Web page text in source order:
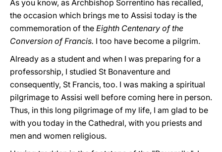
As you know, as Archbishop Sorrentino has recalled,
the occasion which brings me to Assisi today is the
commemoration of the Eighth Centenary of the
Conversion of Francis. I too have become a pilgrim.
Already as a student and when I was preparing for a
professorship, I studied St Bonaventure and
consequently, St Francis, too. I was making a spiritual
pilgrimage to Assisi well before coming here in person.
Thus, in this long pilgrimage of my life, I am glad to be
with you today in the Cathedral, with you priests and
men and women religious.